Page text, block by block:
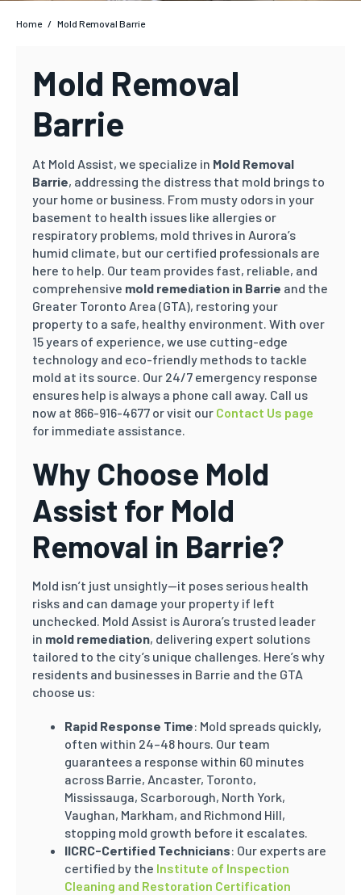
Home / Mold Removal Barrie
Mold Removal
Barrie
At Mold Assist, we specialize in Mold Removal
Barrie, addressing the distress that mold brings to
your home or business. From musty odors in your
basement to health issues like allergies or
respiratory problems, mold thrives in Aurora’s
humid climate, but our certified professionals are
here to help. Our team provides fast, reliable, and
comprehensive mold remediation in Barrie and the
Greater Toronto Area (GTA), restoring your
property to a safe, healthy environment. With over
15 years of experience, we use cutting-edge
technology and eco-friendly methods to tackle
mold at its source. Our 24/7 emergency response
ensures help is always a phone call away. Call us
now at 866-916-4677 or visit our Contact Us page
for immediate assistance.
Why Choose Mold
Assist for Mold
Removal in Barrie?
Mold isn’t just unsightly—it poses serious health
risks and can damage your property if left
unchecked. Mold Assist is Aurora’s trusted leader
in mold remediation, delivering expert solutions
tailored to the city’s unique challenges. Here’s why
residents and businesses in Barrie and the GTA
choose us:
Rapid Response Time: Mold spreads quickly,
often within 24–48 hours. Our team
guarantees a response within 60 minutes
across Barrie, Ancaster, Toronto,
Mississauga, Scarborough, North York,
Vaughan, Markham, and Richmond Hill,
stopping mold growth before it escalates.
IICRC-Certified Technicians: Our experts are
certified by the Institute of Inspection
Cleaning and Restoration Certification